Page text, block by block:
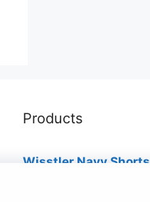
Products
Wisstler Navy Shorts